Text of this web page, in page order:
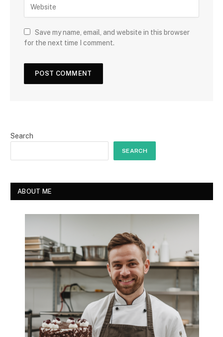
Save my name, email, and website in this browser
for the next time I comment.
Search
SEARCH
ABOUT ME